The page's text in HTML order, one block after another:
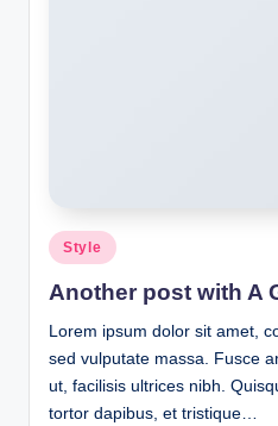
Posted
in
Style
Another post with A
Lorem ipsum dolor sit amet,
sed vulputate massa. Fusce
ut, facilisis ultrices nibh.
tortor dapibus, et tristique…